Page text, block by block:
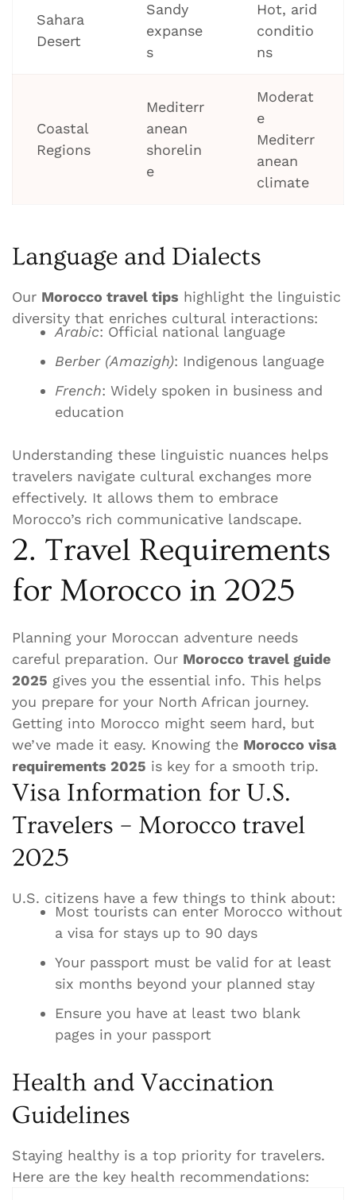
Sahara
Desert
Sandy
expanse
s
Hot, arid
conditio
ns
Coastal
Regions
Mediterr
anean
shorelin
e
Moderat
e
Mediterr
anean
climate
Language and Dialects
Our Morocco travel tips highlight the linguistic
diversity that enriches cultural interactions:
Arabic: Official national language
Berber (Amazigh): Indigenous language
French: Widely spoken in business and
education
Understanding these linguistic nuances helps
travelers navigate cultural exchanges more
effectively. It allows them to embrace
Morocco’s rich communicative landscape.
2. Travel Requirements
for Morocco in 2025
Planning your Moroccan adventure needs
careful preparation. Our Morocco travel guide
2025 gives you the essential info. This helps
you prepare for your North African journey.
Getting into Morocco might seem hard, but
we’ve made it easy. Knowing the Morocco visa
requirements 2025 is key for a smooth trip.
Visa Information for U.S.
Travelers – Morocco travel
2025
U.S. citizens have a few things to think about:
Most tourists can enter Morocco without
a visa for stays up to 90 days
Your passport must be valid for at least
six months beyond your planned stay
Ensure you have at least two blank
pages in your passport
Health and Vaccination
Guidelines
Staying healthy is a top priority for travelers.
Here are the key health recommendations: